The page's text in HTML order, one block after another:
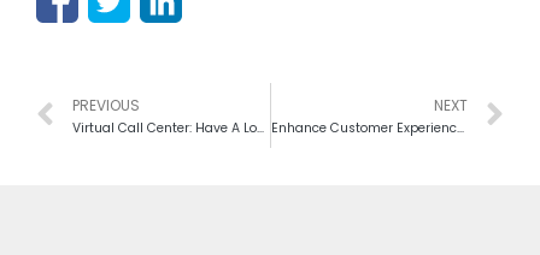
PREVIOUS
Virtual Call Center: Have A Look On Both Sides Of Picture
NEXT
Enhance Customer Experience, To Rule On The Heart Of Clients